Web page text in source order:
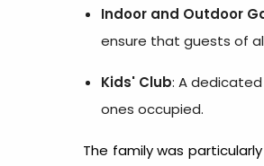
Indoor and Outdoor
ensure that guests of
Kids' Club: A
ones occupied.
The family was